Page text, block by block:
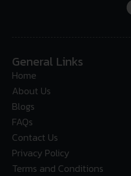
General Links
Home
About Us
Blogs
FAQs
Contact Us
Privacy Policy
Terms and Conditions